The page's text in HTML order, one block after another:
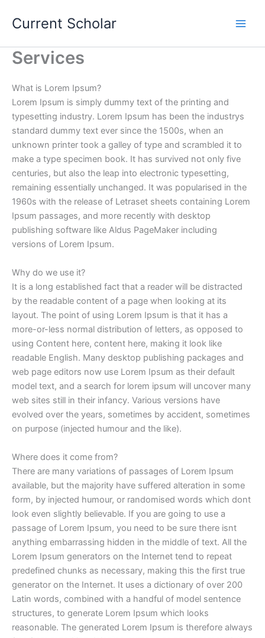
Current Scholar
Services
What is Lorem Ipsum?
Lorem Ipsum is simply dummy text of the printing and
typesetting industry. Lorem Ipsum has been the industrys
standard dummy text ever since the 1500s, when an
unknown printer took a galley of type and scrambled it to
make a type specimen book. It has survived not only five
centuries, but also the leap into electronic typesetting,
remaining essentially unchanged. It was popularised in the
1960s with the release of Letraset sheets containing Lorem
Ipsum passages, and more recently with desktop
publishing software like Aldus PageMaker including
versions of Lorem Ipsum.
Why do we use it?
It is a long established fact that a reader will be distracted
by the readable content of a page when looking at its
layout. The point of using Lorem Ipsum is that it has a
more-or-less normal distribution of letters, as opposed to
using Content here, content here, making it look like
readable English. Many desktop publishing packages and
web page editors now use Lorem Ipsum as their default
model text, and a search for lorem ipsum will uncover many
web sites still in their infancy. Various versions have
evolved over the years, sometimes by accident, sometimes
on purpose (injected humour and the like).
Where does it come from?
There are many variations of passages of Lorem Ipsum
available, but the majority have suffered alteration in some
form, by injected humour, or randomised words which dont
look even slightly believable. If you are going to use a
passage of Lorem Ipsum, you need to be sure there isnt
anything embarrassing hidden in the middle of text. All the
Lorem Ipsum generators on the Internet tend to repeat
predefined chunks as necessary, making this the first true
generator on the Internet. It uses a dictionary of over 200
Latin words, combined with a handful of model sentence
structures, to generate Lorem Ipsum which looks
reasonable. The generated Lorem Ipsum is therefore always